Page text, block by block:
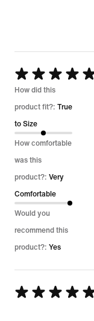
Rated
5
out
of
5
How did this
product fit?: True
to Size
How comfortable
was this
product?: Very
Comfortable
Would you
recommend this
product?: Yes
Rated